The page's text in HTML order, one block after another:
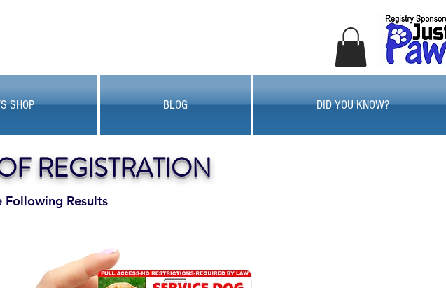
SHOP BLOG DID YOU KNOW?
Following Results
REGISTRATION